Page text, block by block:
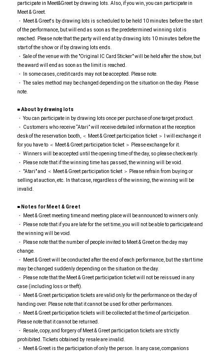
participate in Meet&Greet by drawing lots. Also, if you win, you can participate in
Meet & Greet.
・ Meet & Greet's by drawing lots is scheduled to be held 10 minutes before the start
of the performance, but will end as soon as the predetermined winning slot is
reached. Please note that the party will end at by drawing lots 10 minutes before the
start of the show or if by drawing lots ends.
・ Sale of the venue with the "Original IC Card Sticker" will be held after the show, but
the award will end as soon as the limit is reached.
・ In some cases, credit cards may not be accepted. Please note.
・ The sales method may be changed depending on the situation on the day. Please
note.
■ About by drawing lots
・ You can participate in by drawing lots once per purchase of one target product.
・ Customers who receive “Atari” will receive detailed information at the reception
desk of the reservation booth, ＜ Meet & Greet participation ticket ＞ I will exchange it
for you have to ＜ Meet & Greet participation ticket ＞ Please exchange for it.
・ Winners will be accepted until the opening time of the day, so please check early.
・ Please note that if the winning time has passed, the winning will be void.
・ "Atari" and ＜ Meet & Greet participation ticket ＞ Please refrain from buying or
selling at auction, etc. In that case, regardless of the winning, the winning will be
invalid.
■ Notes for Meet & Greet
・ Meet & Greet meeting time and meeting place will be announced to winners only.
・ Please note that if you are late for the set time, you will not be able to participate and
the winning will be void.
・ Please note that the number of people invited to Meet & Greet on the day may
change.
・ Meet & Greet will be conducted after the end of each performance, but the start time
may be changed suddenly depending on the situation on the day.
・ Please note that the Meet & Greet participation ticket will not be reissued in any
case (including loss or theft).
・ Meet & Greet participation tickets are valid only for the performance on the day of
handing over. Please note that it cannot be used for other performances.
・ Meet & Greet participation tickets will be collected at the time of participation.
Please note that it cannot be returned.
・ Resale, copy, and forgery of Meet & Greet participation tickets are strictly
prohibited. Tickets obtained by resale are invalid.
・ Meet & Greet is the participation of only the person. In any case, companions